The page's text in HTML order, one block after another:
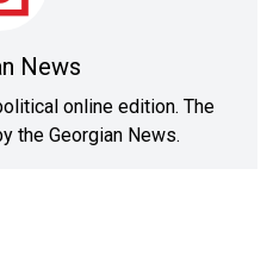
News
online edition. The
the Georgian News.